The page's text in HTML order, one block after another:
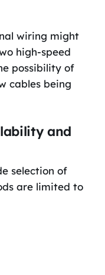
wiring might
high-speed
possibility of
cables being
and
selection of
are limited to